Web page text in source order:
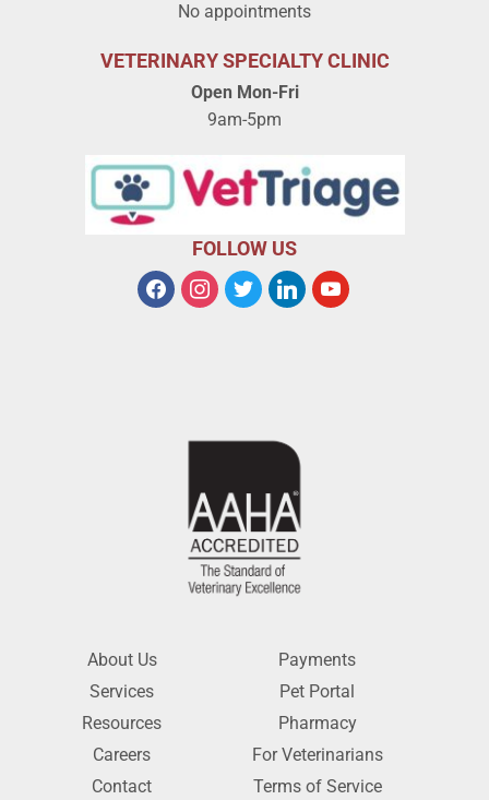
No appointments
VETERINARY SPECIALTY CLINIC
Open Mon-Fri
9am-5pm
FOLLOW US
About Us
Services
Resources
Careers
Contact
Payments
Pet Portal
Pharmacy
For Veterinarians
Terms of Service